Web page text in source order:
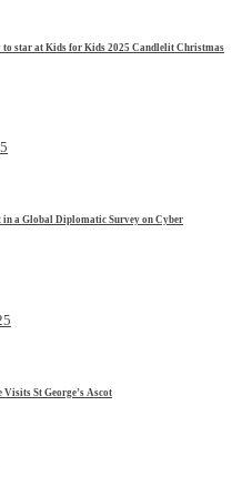
to star at Kids for Kids 2025 Candlelit Christmas
a Global Diplomatic Survey on Cyber
St George’s Ascot